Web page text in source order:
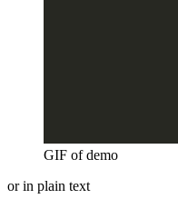
GIF of demo
or in plain text